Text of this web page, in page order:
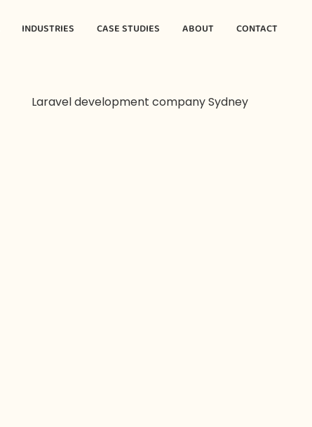
INDUSTRIES CASE STUDIES ABOUT CONTACT